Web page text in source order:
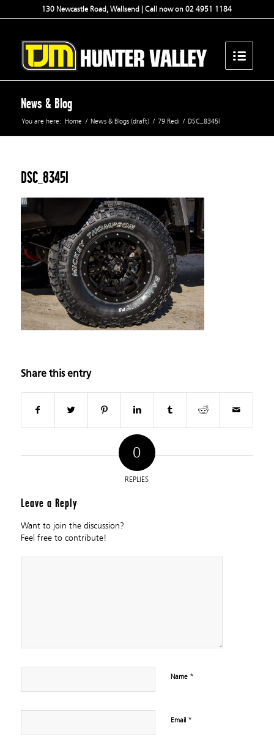
130 Newcastle Road, Wallsend | Call now on 02 4951 1184
News & Blog
You are here: Home / News & Blogs (draft) / 79 Redi / DSC_8345l
DSC_8345l
Share this entry
0
REPLIES
Leave a Reply
Want to join the discussion?
Feel free to contribute!
Name *
Email *